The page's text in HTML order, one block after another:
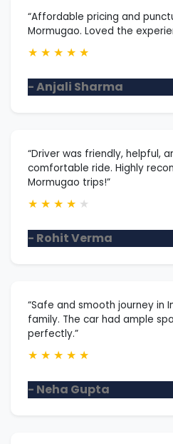
“Affordable pricing and
Mormugao. Loved the
★ ★ ★ ★ ★
- Anjali Sharma
“Driver was friendly, helpful,
comfortable ride. Highly
Mormugao trips!”
★ ★ ★ ★ ★
- Rohit Verma
“Safe and smooth journey in
family. The car had ample
perfectly.”
★ ★ ★ ★ ★
- Neha Gupta